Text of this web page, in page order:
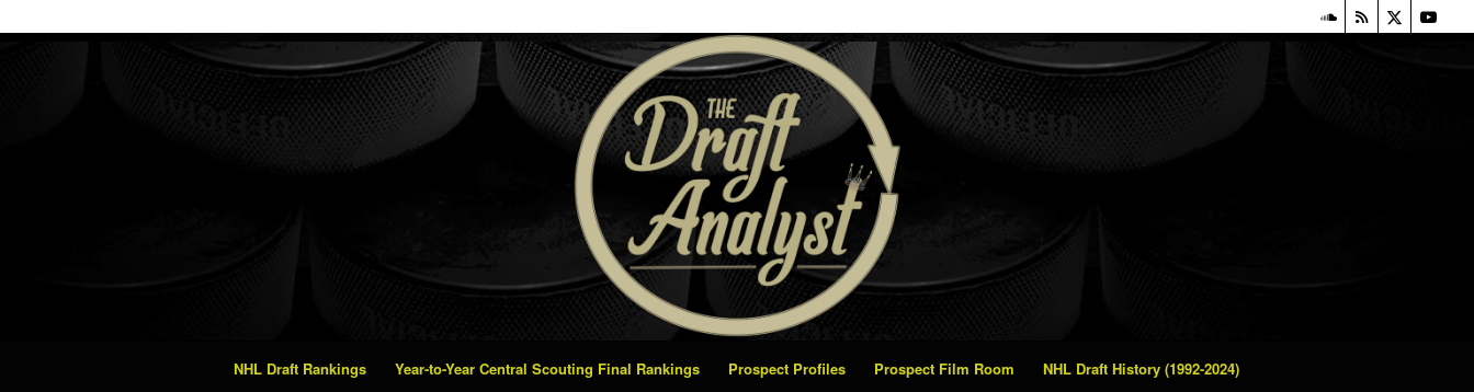
NHL Draft Rankings Year-to-Year Central Scouting Final Rankings Prospect Profiles Prospect Film Room NHL Draft History (1992-2024)